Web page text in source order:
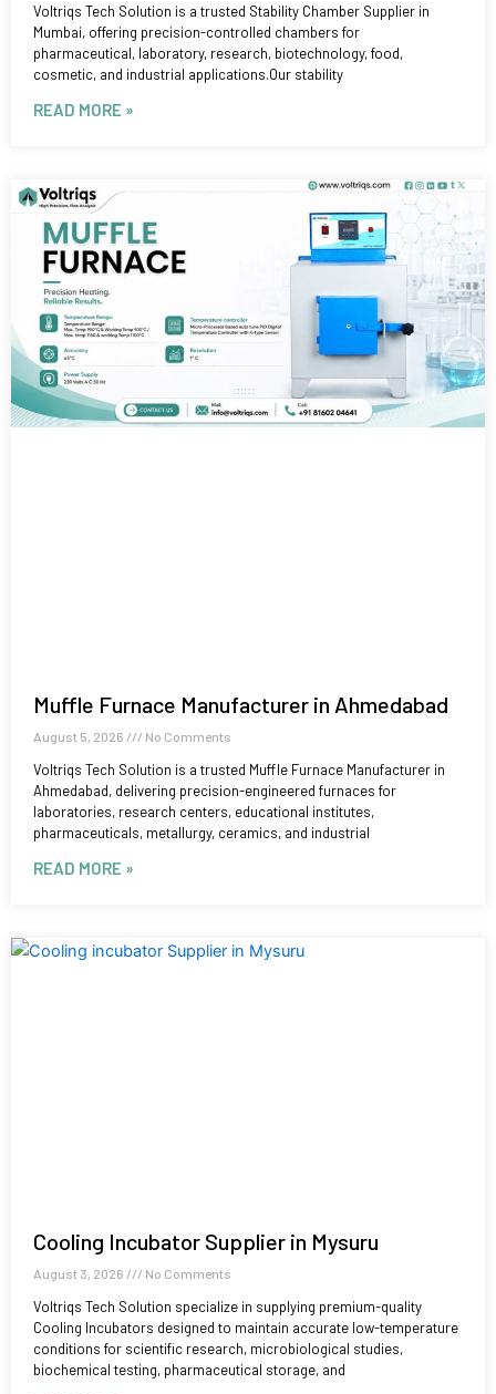
Voltriqs Tech Solution is a trusted Stability Chamber Supplier in
Mumbai, offering precision-controlled chambers for
pharmaceutical, laboratory, research, biotechnology, food,
cosmetic, and industrial applications.Our stability
READ MORE »
Muffle Furnace Manufacturer in Ahmedabad
August 5, 2026 No Comments
Voltriqs Tech Solution is a trusted Muffle Furnace Manufacturer in
Ahmedabad, delivering precision-engineered furnaces for
laboratories, research centers, educational institutes,
pharmaceuticals, metallurgy, ceramics, and industrial
READ MORE »
Cooling Incubator Supplier in Mysuru
August 3, 2026 No Comments
Voltriqs Tech Solution specialize in supplying premium-quality
Cooling Incubators designed to maintain accurate low-temperature
conditions for scientific research, microbiological studies,
biochemical testing, pharmaceutical storage, and